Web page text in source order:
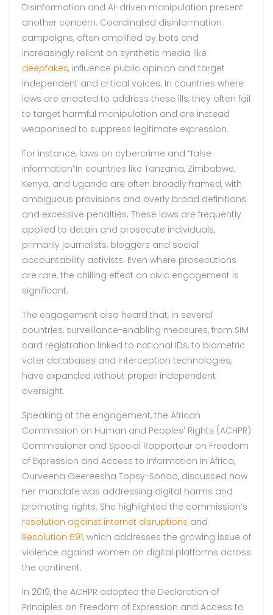
Disinformation and AI-driven manipulation present
another concern. Coordinated disinformation
campaigns, often amplified by bots and
increasingly reliant on synthetic media like
deepfakes, influence public opinion and target
independent and critical voices. In countries where
laws are enacted to address these ills, they often fail
to target harmful manipulation and are instead
weaponised to suppress legitimate expression.
For instance, laws on cybercrime and “false
information”in countries like Tanzania, Zimbabwe,
Kenya, and Uganda are often broadly framed, with
ambiguous provisions and overly broad definitions
and excessive penalties. These laws are frequently
applied to detain and prosecute individuals,
primarily journalists, bloggers and social
accountability activists. Even where prosecutions
are rare, the chilling effect on civic engagement is
significant.
The engagement also heard that, in several
countries, surveillance-enabling measures, from SIM
card registration linked to national IDs, to biometric
voter databases and interception technologies,
have expanded without proper independent
oversight.
Speaking at the engagement, the African
Commission on Human and Peoples’ Rights (ACHPR)
Commissioner and Special Rapporteur on Freedom
of Expression and Access to Information in Africa,
Ourveena Geereesha Topsy-Sonoo, discussed how
her mandate was addressing digital harms and
promoting rights. She highlighted the commission’s
resolution against internet disruptions and
Resolution 591, which addresses the growing issue of
violence against women on digital platforms across
the continent.
In 2019, the ACHPR adopted the Declaration of
Principles on Freedom of Expression and Access to